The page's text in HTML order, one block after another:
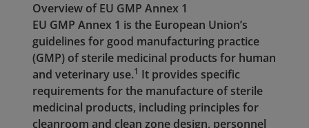
Overview of EU GMP Annex 1
EU GMP Annex 1 is the European Union’s
guidelines for good manufacturing practice
(GMP) of sterile medicinal products for human
and veterinary use.1 It provides specific
requirements for the manufacture of sterile
medicinal products, including principles for
cleanroom and clean zone design, personnel